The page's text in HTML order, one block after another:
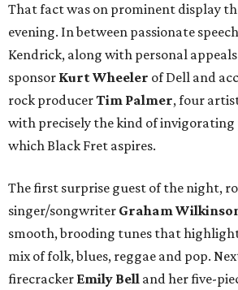
That fact was on prominent display
evening. In between passionate
Kendrick, along with personal
sponsor Kurt Wheeler of Dell and
rock producerTim Palmer, four
with precisely the kind of
which Black Fret aspires.
The first surprise guest of the night,
singer/songwriter Graham
smooth, brooding tunes that
mix of folk, blues, reggae and pop.
firecracker Emily Bell and her five-